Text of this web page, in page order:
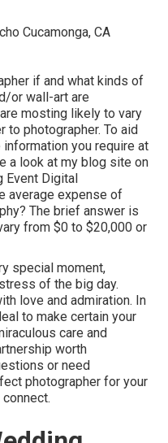
if and what kinds of
or wall-art are
mosting likely to vary
to photographer. To aid
you require at
a look at my blog site on
Event Digital
average expense of
The brief answer is
from $0 to $20,000 or
special moment,
of the big day.
love and admiration. In
to make certain your
care and
worth
or need
photographer for your